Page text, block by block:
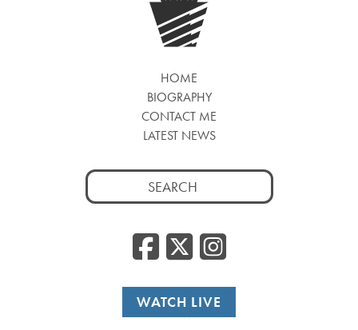
HOME
BIOGRAPHY
CONTACT ME
LATEST NEWS
Search
for:
Facebook
WATCH LIVE